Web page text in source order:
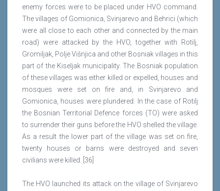
enemy forces were to be placed under HVO command.
The villages of Gomionica, Svinjarevo and Behrici (which
were all close to each other and connected by the main
road) were attacked by the HVO, together with Rotilj,
Gromiljak, Polje Višnjica and other Bosniak villages in this
part of the Kiseljak municipality. The Bosniak population
of these villages was either killed or expelled, houses and
mosques were set on fire and, in Svinjarevo and
Gomionica, houses were plundered. In the case of Rotilj
the Bosnian Territorial Defence forces (TO) were asked
to surrender their guns before the HVO shelled the village.
As a result the lower part of the village was set on fire,
twenty houses or barns were destroyed and seven
civilians were killed. [36]
The HVO launched its attack on the village of Svinjarevo